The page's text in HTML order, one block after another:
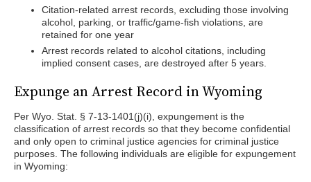
Citation-related arrest records, excluding those involving
alcohol, parking, or traffic/game-fish violations, are
retained for one year
Arrest records related to alcohol citations, including
implied consent cases, are destroyed after 5 years.
Expunge an Arrest Record in Wyoming
Per Wyo. Stat. § 7-13-1401(j)(i), expungement is the
classification of arrest records so that they become confidential
and only open to criminal justice agencies for criminal justice
purposes. The following individuals are eligible for expungement
in Wyoming: